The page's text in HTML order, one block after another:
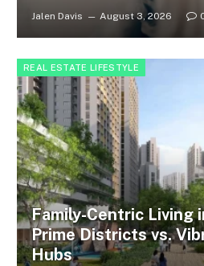
Jalen Davis August 3, 2026
REAL ESTATE LIFESTYLE
Family-Centric Living
Prime Districts vs.
Hubs